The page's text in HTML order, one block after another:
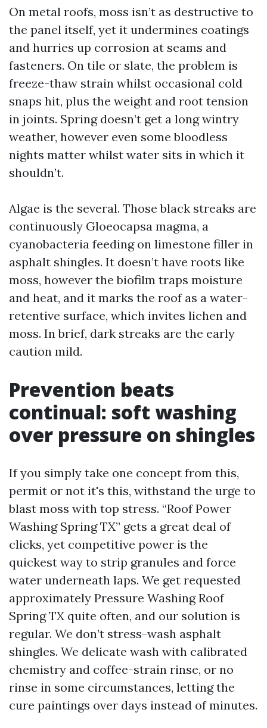
On metal roofs, moss isn’t as destructive to
the panel itself, yet it undermines coatings
and hurries up corrosion at seams and
fasteners. On tile or slate, the problem is
freeze-thaw strain whilst occasional cold
snaps hit, plus the weight and root tension
in joints. Spring doesn’t get a long wintry
weather, however even some bloodless
nights matter whilst water sits in which it
shouldn’t.
Algae is the several. Those black streaks are
continuously Gloeocapsa magma, a
cyanobacteria feeding on limestone filler in
asphalt shingles. It doesn’t have roots like
moss, however the biofilm traps moisture
and heat, and it marks the roof as a water-
retentive surface, which invites lichen and
moss. In brief, dark streaks are the early
caution mild.
Prevention beats
continual: soft washing
over pressure on shingles
If you simply take one concept from this,
permit or not it's this, withstand the urge to
blast moss with top stress. “Roof Power
Washing Spring TX” gets a great deal of
clicks, yet competitive power is the
quickest way to strip granules and force
water underneath laps. We get requested
approximately Pressure Washing Roof
Spring TX quite often, and our solution is
regular. We don’t stress-wash asphalt
shingles. We delicate wash with calibrated
chemistry and coffee-strain rinse, or no
rinse in some circumstances, letting the
cure paintings over days instead of minutes.